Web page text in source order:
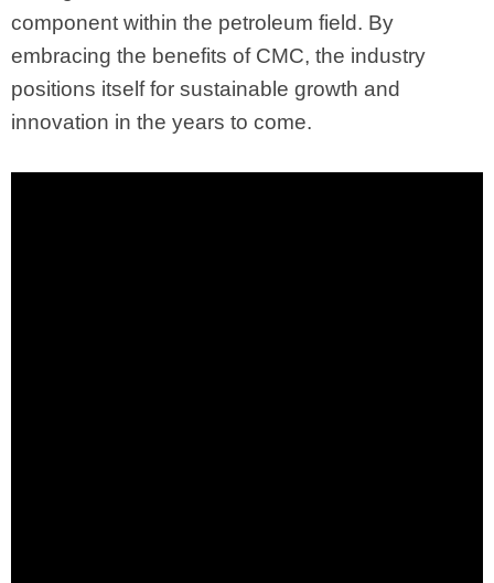
component within the petroleum field. By
embracing the benefits of CMC, the industry
positions itself for sustainable growth and
innovation in the years to come.